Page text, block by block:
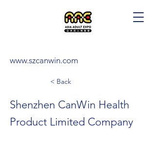
www.szcanwin.com
< Back
Shenzhen CanWin Health
Product Limited Company